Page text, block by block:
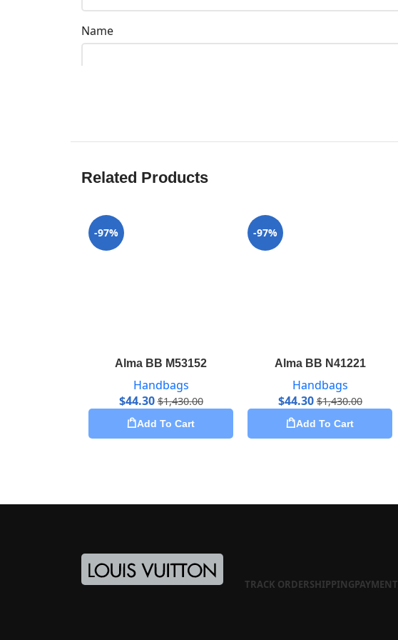
Name
Related Products
-97%
Alma BB M53152
Handbags
$44.30 $1,430.00
Add To Cart
-97%
Alma BB N41221
Handbags
$44.30 $1,430.00
Add To Cart
TRACK ORDERSHIPPINGPAYMENT